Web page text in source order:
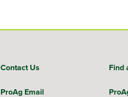
Contact Us Find
ProAg Email